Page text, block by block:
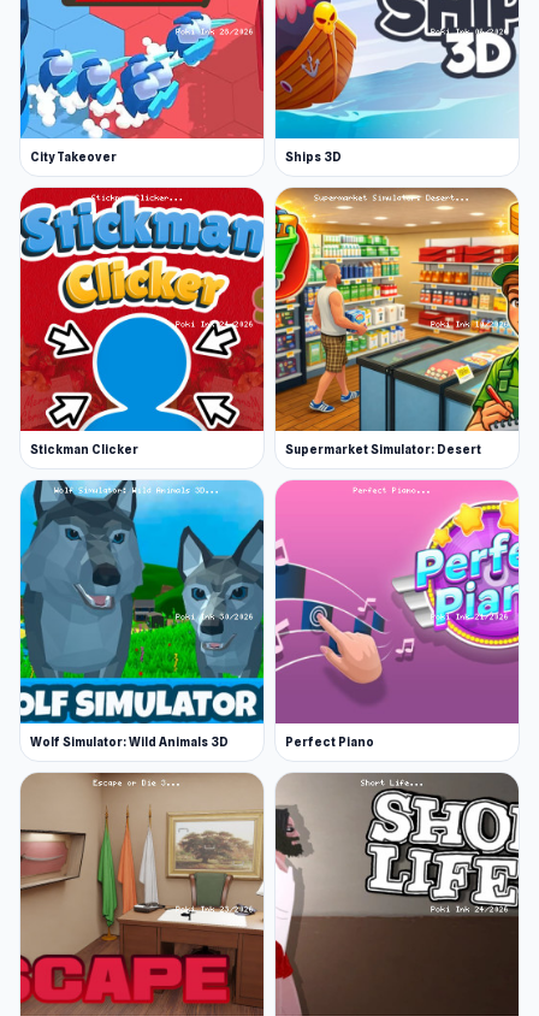
City Takeover Ships 3D
Stickman Clicker Supermarket Simulator: Desert
Wolf Simulator: Wild Animals 3D Perfect Piano